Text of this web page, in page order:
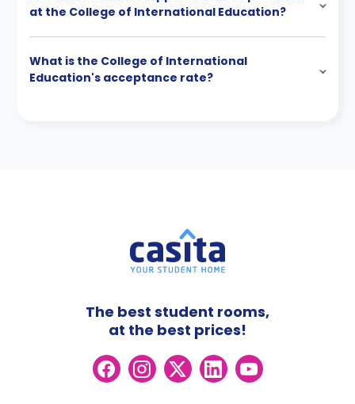
at the College of International Education?
What is the College of International
Education's acceptance rate?
The best student rooms,
at the best prices!